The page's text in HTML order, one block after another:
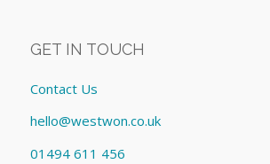
GET IN TOUCH
Contact Us
hello@westwon.co.uk
01494 611 456